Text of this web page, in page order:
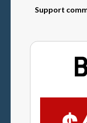
Contact
Support